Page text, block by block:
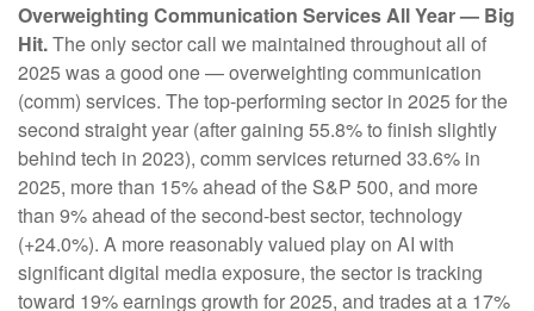
Overweighting Communication Services All Year — Big
Hit.The only sector call we maintained throughout all of
2025 was a good one — overweighting communication
(comm) services. The top-performing sector in 2025 for the
second straight year (after gaining 55.8% to finish slightly
behind tech in 2023), comm services returned 33.6% in
2025, more than 15% ahead of the S&P 500, and more
than 9% ahead of the second-best sector, technology
(+24.0%). A more reasonably valued play on AI with
significant digital media exposure, the sector is tracking
toward 19% earnings growth for 2025, and trades at a 17%